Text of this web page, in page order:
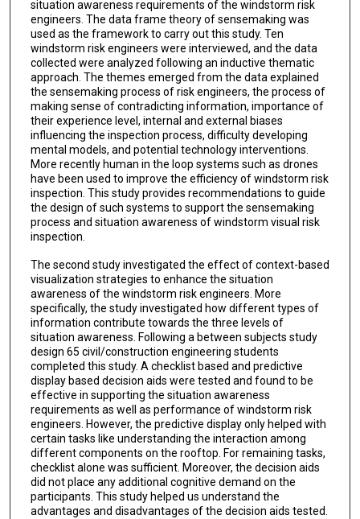
situation awareness requirements of the windstorm risk
engineers. The data frame theory of sensemaking was
used as the framework to carry out this study. Ten
windstorm risk engineers were interviewed, and the data
collected were analyzed following an inductive thematic
approach. The themes emerged from the data explained
the sensemaking process of risk engineers, the process of
making sense of contradicting information, importance of
their experience level, internal and external biases
influencing the inspection process, difficulty developing
mental models, and potential technology interventions.
More recently human in the loop systems such as drones
have been used to improve the efficiency of windstorm risk
inspection. This study provides recommendations to guide
the design of such systems to support the sensemaking
process and situation awareness of windstorm visual risk
inspection.
The second study investigated the effect of context-based
visualization strategies to enhance the situation
awareness of the windstorm risk engineers. More
specifically, the study investigated how different types of
information contribute towards the three levels of
situation awareness. Following a between subjects study
design 65 civil/construction engineering students
completed this study. A checklist based and predictive
display based decision aids were tested and found to be
effective in supporting the situation awareness
requirements as well as performance of windstorm risk
engineers. However, the predictive display only helped with
certain tasks like understanding the interaction among
different components on the rooftop. For remaining tasks,
checklist alone was sufficient. Moreover, the decision aids
did not place any additional cognitive demand on the
participants. This study helped us understand the
advantages and disadvantages of the decision aids tested.